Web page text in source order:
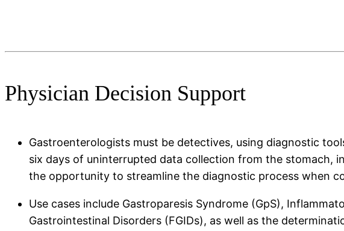
Physician Decision Support
Gastroenterologists must be detectives, using diagnostic
six days of uninterrupted data collection from the stomach,
the opportunity to streamline the diagnostic process when
Use cases include Gastroparesis Syndrome (GpS),
Gastrointestinal Disorders (FGIDs), as well as the